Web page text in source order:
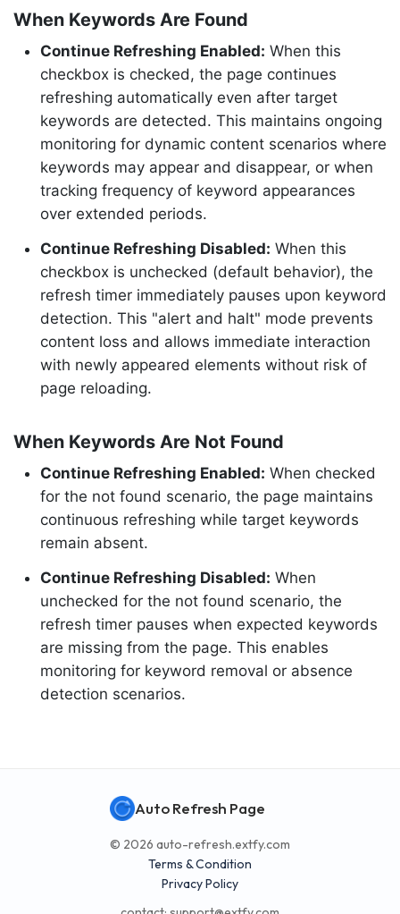
When Keywords Are Found
Continue Refreshing Enabled: When this
checkbox is checked, the page continues
refreshing automatically even after target
keywords are detected. This maintains ongoing
monitoring for dynamic content scenarios where
keywords may appear and disappear, or when
tracking frequency of keyword appearances
over extended periods.
Continue Refreshing Disabled: When this
checkbox is unchecked (default behavior), the
refresh timer immediately pauses upon keyword
detection. This "alert and halt" mode prevents
content loss and allows immediate interaction
with newly appeared elements without risk of
page reloading.
When Keywords Are Not Found
Continue Refreshing Enabled: When checked
for the not found scenario, the page maintains
continuous refreshing while target keywords
remain absent.
Continue Refreshing Disabled: When
unchecked for the not found scenario, the
refresh timer pauses when expected keywords
are missing from the page. This enables
monitoring for keyword removal or absence
detection scenarios.
Auto Refresh Page
© 2026 auto-refresh.extfy.com
Terms & Condition
Privacy Policy